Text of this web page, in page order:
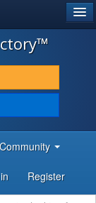
Community
Register